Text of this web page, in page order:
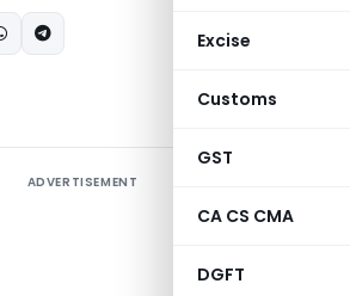
Excise
Customs
GST
CA CS CMA
DGFT
ADVERTISEMENT